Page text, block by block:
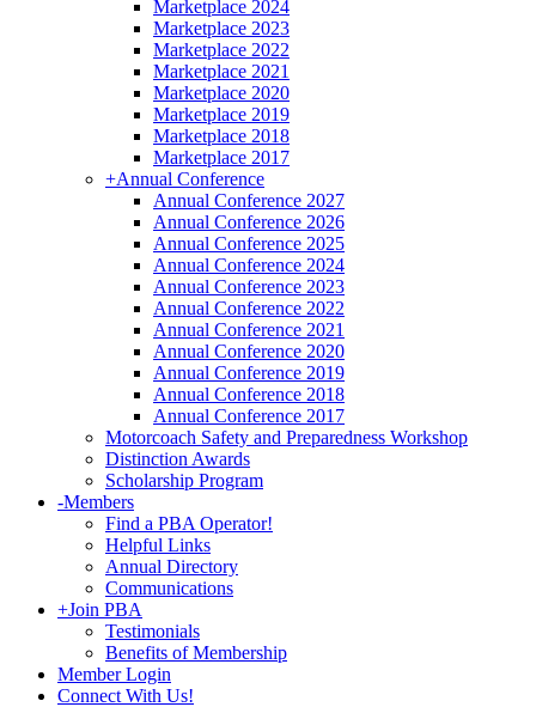
Marketplace 2024
Marketplace 2023
Marketplace 2022
Marketplace 2021
Marketplace 2020
Marketplace 2019
Marketplace 2018
Marketplace 2017
+Annual Conference
Annual Conference 2027
Annual Conference 2026
Annual Conference 2025
Annual Conference 2024
Annual Conference 2023
Annual Conference 2022
Annual Conference 2021
Annual Conference 2020
Annual Conference 2019
Annual Conference 2018
Annual Conference 2017
Motorcoach Safety and Preparedness Workshop
Distinction Awards
Scholarship Program
-Members
Find a PBA Operator!
Helpful Links
Annual Directory
Communications
+Join PBA
Testimonials
Benefits of Membership
Member Login
Connect With Us!